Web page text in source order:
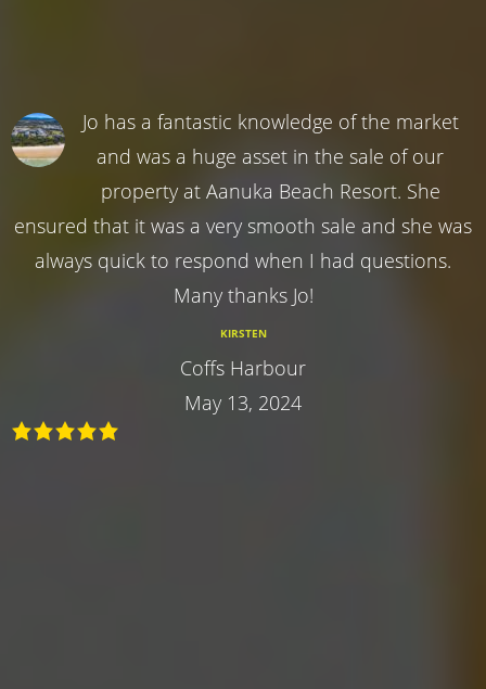
Jo has a fantastic knowledge of the market
and was a huge asset in the sale of our
property at Aanuka Beach Resort. She
ensured that it was a very smooth sale and she was
always quick to respond when I had questions.
Many thanks Jo!
KIRSTEN
Coffs Harbour
May 13, 2024